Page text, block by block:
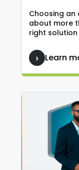
Choosing an
about more
right
Learn